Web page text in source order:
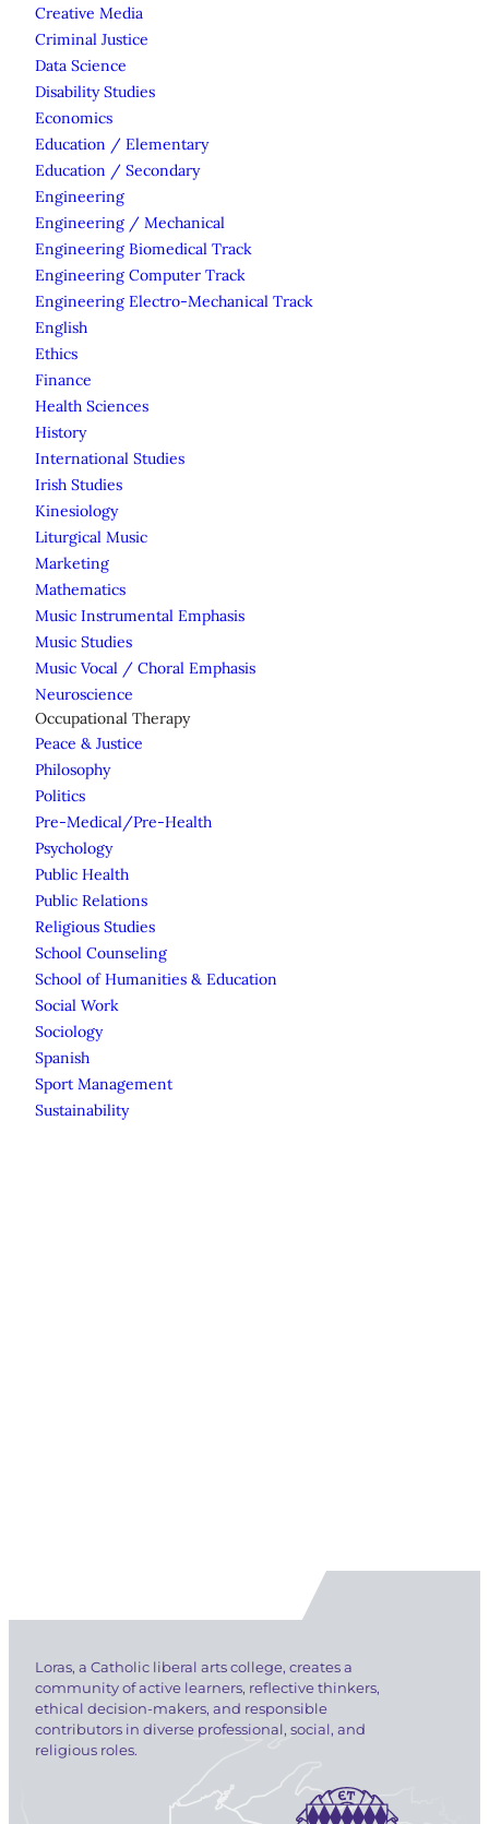
Creative Media
Criminal Justice
Data Science
Disability Studies
Economics
Education / Elementary
Education / Secondary
Engineering
Engineering / Mechanical
Engineering Biomedical Track
Engineering Computer Track
Engineering Electro-Mechanical Track
English
Ethics
Finance
Health Sciences
History
International Studies
Irish Studies
Kinesiology
Liturgical Music
Marketing
Mathematics
Music Instrumental Emphasis
Music Studies
Music Vocal / Choral Emphasis
Neuroscience
Occupational Therapy
Peace & Justice
Philosophy
Politics
Pre-Medical/Pre-Health
Psychology
Public Health
Public Relations
Religious Studies
School Counseling
School of Humanities & Education
Social Work
Sociology
Spanish
Sport Management
Sustainability
Loras, a Catholic liberal arts college, creates a
community of active learners, reflective thinkers,
ethical decision-makers, and responsible
contributors in diverse professional, social, and
religious roles.